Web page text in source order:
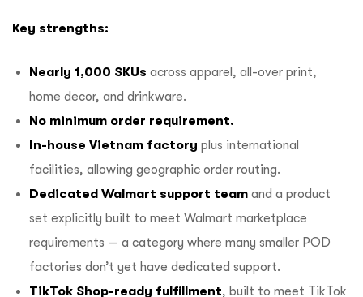
Key strengths:
Nearly 1,000 SKUs across apparel, all-over print,
home decor, and drinkware.
No minimum order requirement.
In-house Vietnam factory plus international
facilities, allowing geographic order routing.
Dedicated Walmart support teamand a product
set explicitly built to meet Walmart marketplace
requirements — a category where many smaller POD
factories don’t yet have dedicated support.
TikTok Shop-ready fulfillment, built to meet TikTok